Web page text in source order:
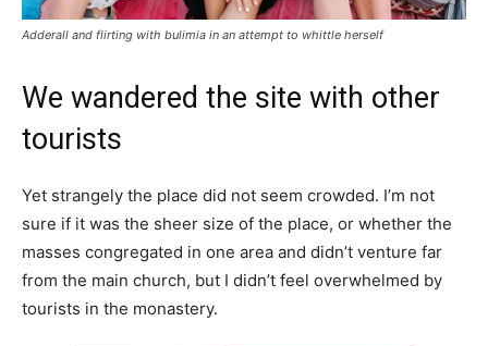
Adderall and flirting with bulimia in an attempt to whittle herself
We wandered the site with other
tourists
Yet strangely the place did not seem crowded. I’m not
sure if it was the sheer size of the place, or whether the
masses congregated in one area and didn’t venture far
from the main church, but I didn’t feel overwhelmed by
tourists in the monastery.